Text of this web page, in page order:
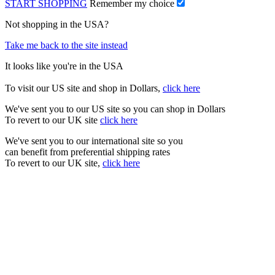
START SHOPPING Remember my choice
Not shopping in the USA?
Take me back to the site instead
It looks like you're in the USA
To visit our US site and shop in Dollars, click here
We've sent you to our US site so you can shop in Dollars
To revert to our UK site click here
We've sent you to our international site so you
can benefit from preferential shipping rates
To revert to our UK site, click here